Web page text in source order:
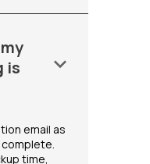
is
keyboard_arrow_down
email as
time,